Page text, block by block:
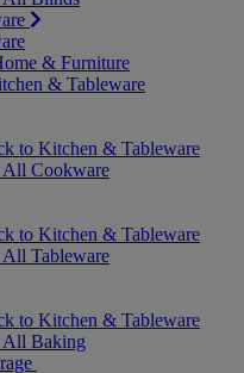
& Furniture
& Tableware
to Kitchen & Tableware
Cookware
to Kitchen & Tableware
Tableware
to Kitchen & Tableware
Baking